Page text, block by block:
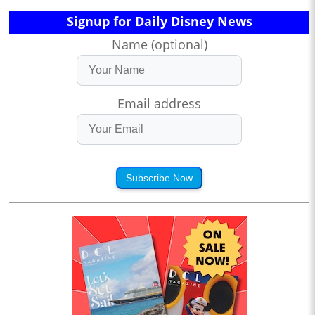
Signup for Daily Disney News
Name (optional)
Email address
Subscribe Now